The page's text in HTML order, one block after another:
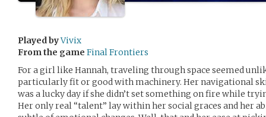
Played byVivix
From the game Final Frontiers
For a girl like Hannah, traveling through space seemed
particularly fit or good with machinery. Her navigational
was a lucky day if she didn’t set something on fire while
Her only real “talent” lay within her social graces and her